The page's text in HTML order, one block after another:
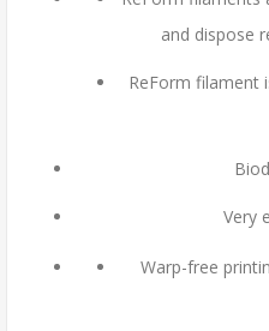
and dispose
ReForm filament
Very
Warp-free